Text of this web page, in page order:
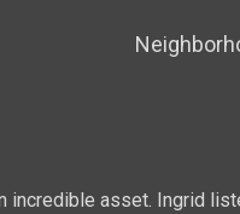
incredible asset. Ingrid